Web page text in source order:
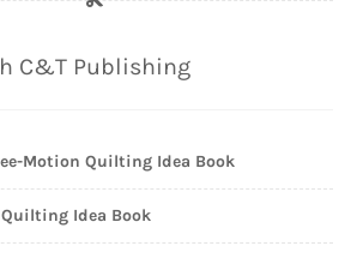
C&T Publishing
Motion Quilting Idea Book
Idea Book